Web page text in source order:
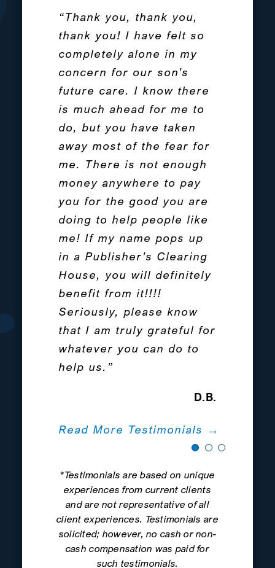
“Thank you, thank you,
thank you! I have felt so
completely alone in my
concern for our son’s
future care. I know there
is much ahead for me to
do, but you have taken
away most of the fear for
me. There is not enough
money anywhere to pay
you for the good you are
doing to help people like
me! If my name pops up
in a Publisher’s Clearing
House, you will definitely
benefit from it!!!!
Seriously, please know
that I am truly grateful for
whatever you can do to
help us.”
D.B.
Read More Testimonials →
“My children, BJ &
Caytie, are now 16-year-
olds and were part of a
set of quadruplets who
were born 3 months
premature. Their
brothers Andrew and
Daniel lived for 6 and 7
days. It is a pain in my
soul that I have living
reminders of every day. It
was the beginning of a
huge life change for me.”
Terese Byrne
Read The Full Story →
TOMORROWS
ENOUGH
“Have gotten great
service and advice from
Protected Tomorrows.
They have helped
tremendously with
solving financial
problems for my special
needs daughter. Can not
recommend Protected
Tomorrows enough for
Special Needs families.
We are from New York.”
Alexandra Nevins
Read More Testimonials →
*Testimonials are based on unique
experiences from current clients
and are not representative of all
client experiences. Testimonials are
solicited; however, no cash or non-
cash compensation was paid for
such testimonials.